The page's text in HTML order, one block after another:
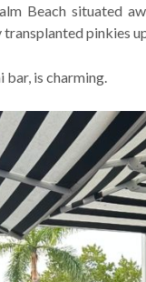
Beach situated
pinkies
bar, is charming.